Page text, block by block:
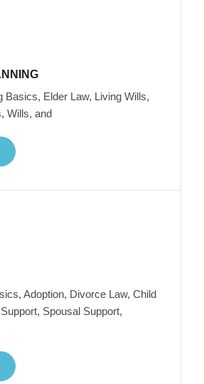
Basics, Elder Law, Living Wills,
Wills, and
Adoption, Divorce Law, Child
Spousal Support,